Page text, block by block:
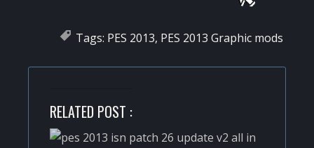
Tags: PES 2013, PES 2013 Graphic mods
RELATED POST :